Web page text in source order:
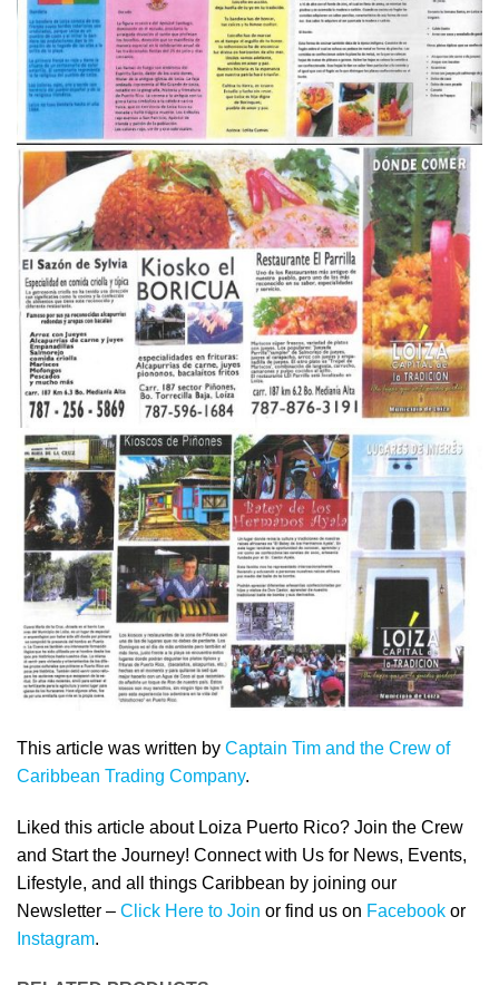
This article was written by Captain Tim and the Crew of
Caribbean Trading Company.
Liked this article about Loiza Puerto Rico? Join the Crew
and Start the Journey! Connect with Us for News, Events,
Lifestyle, and all things Caribbean by joining our
Newsletter – Click Here to Join or find us on Facebook or
Instagram.